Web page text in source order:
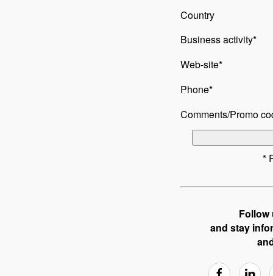
Country
Business activity*
Web-site*
Phone*
Comments/Promo
*
Follow
and stay